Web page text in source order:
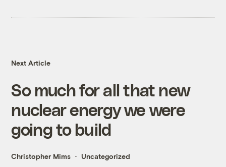
Next Article
So much for all that new
nuclear energy we were
going to build
Christopher Mims Uncategorized